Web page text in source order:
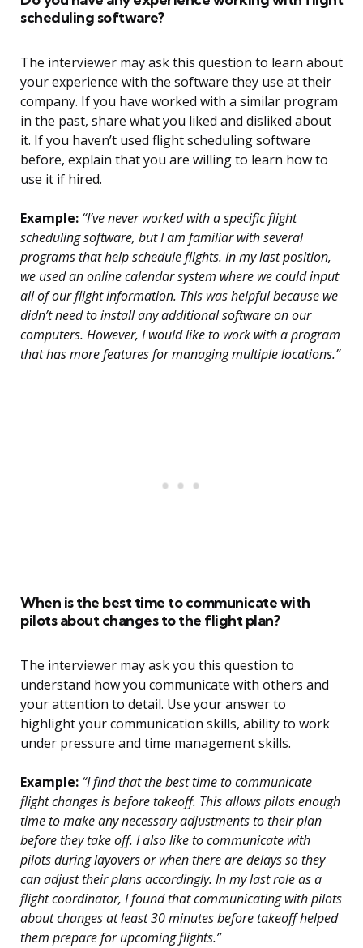
scheduling software?
The interviewer may ask this question to learn about
your experience with the software they use at their
company. If you have worked with a similar program
in the past, share what you liked and disliked about
it. If you haven’t used flight scheduling software
before, explain that you are willing to learn how to
use it if hired.
Example: “I’ve never worked with a specific flight
scheduling software, but I am familiar with several
programs that help schedule flights. In my last position,
we used an online calendar system where we could input
all of our flight information. This was helpful because we
didn’t need to install any additional software on our
computers. However, I would like to work with a program
that has more features for managing multiple locations.”
When is the best time to communicate with
pilots about changes to the flight plan?
The interviewer may ask you this question to
understand how you communicate with others and
your attention to detail. Use your answer to
highlight your communication skills, ability to work
under pressure and time management skills.
Example: “I find that the best time to communicate
flight changes is before takeoff. This allows pilots enough
time to make any necessary adjustments to their plan
before they take off. I also like to communicate with
pilots during layovers or when there are delays so they
can adjust their plans accordingly. In my last role as a
flight coordinator, I found that communicating with pilots
about changes at least 30 minutes before takeoff helped
them prepare for upcoming flights.”